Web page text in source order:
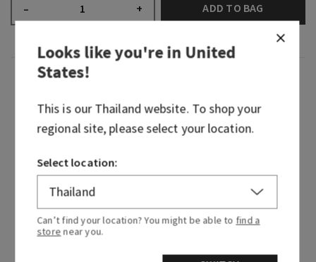
– + ADD TO BAG
Fragrance
We traveled to the vibrant streets of Rio de
Janeiro and immersed ourselves in the sights,
from Brazilian-born designers and perfumers,
we’ve brought the beauty of that visit to you—
this is Viva Brazil!
A single sniff and you’re lost in cobblestone
Looks like you're inUnited
States!
This is ourThailandwebsite. To shop your
regional site, please select your location.
Select location:
Can’t find your location? You might be able to find a
store near you.